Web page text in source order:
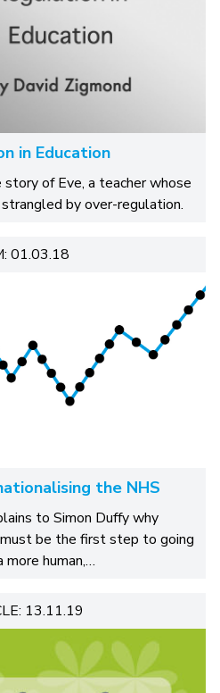
in Education
of Eve, a teacher whose
by over-regulation.
01.03.18
the NHS
to Simon Duffy why
be the first step to going
more human,…
13.11.19